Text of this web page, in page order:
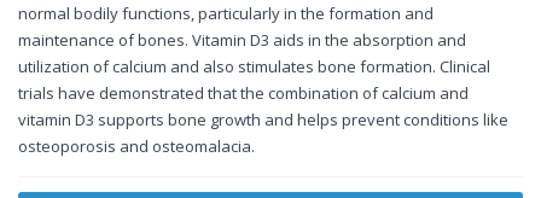
normal bodily functions, particularly in the formation and
maintenance of bones. Vitamin D3 aids in the absorption and
utilization of calcium and also stimulates bone formation. Clinical
trials have demonstrated that the combination of calcium and
vitamin D3 supports bone growth and helps prevent conditions like
osteoporosis and osteomalacia.